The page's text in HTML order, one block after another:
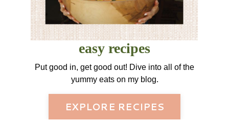
easy recipes
Put good in, get good out! Dive into all of the
yummy eats on my blog.
EXPLORE RECIPES